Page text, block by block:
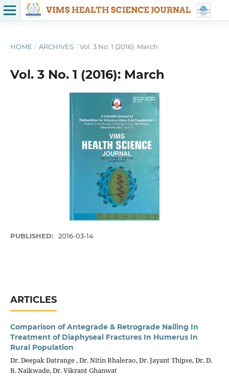
HOME / ARCHIVES / Vol. 3 No. 1 (2016): March
Vol. 3 No. 1 (2016): March
PUBLISHED: 2016-03-14
ARTICLES
Comparison of Antegrade & Retrograde Nailing In
Treatment of Diaphyseal Fractures In Humerus In
Rural Population
Dr. Deepak Datrange , Dr. Nitin Bhalerao, Dr. Jayant Thipse, Dr. D.
B. Naikwade, Dr. Vikrant Ghanwat